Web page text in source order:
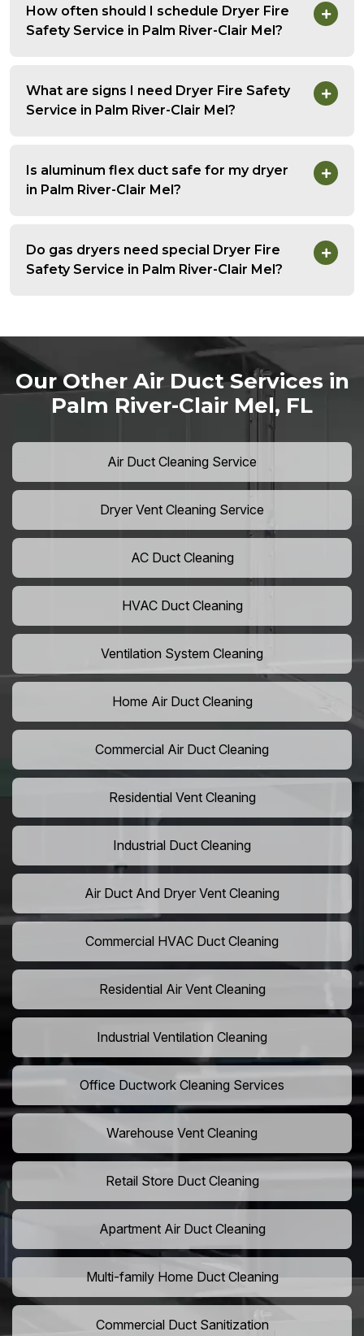
How often should I schedule Dryer Fire
Safety Service in Palm River-Clair Mel?
What are signs I need Dryer Fire Safety
Service in Palm River-Clair Mel?
Is aluminum flex duct safe for my dryer
in Palm River-Clair Mel?
Do gas dryers need special Dryer Fire
Safety Service in Palm River-Clair Mel?
Our Other Air Duct Services in
Palm River-Clair Mel, FL
Air Duct Cleaning Service
Dryer Vent Cleaning Service
AC Duct Cleaning
HVAC Duct Cleaning
Ventilation System Cleaning
Home Air Duct Cleaning
Commercial Air Duct Cleaning
Residential Vent Cleaning
Industrial Duct Cleaning
Air Duct And Dryer Vent Cleaning
Commercial HVAC Duct Cleaning
Residential Air Vent Cleaning
Industrial Ventilation Cleaning
Office Ductwork Cleaning Services
Warehouse Vent Cleaning
Retail Store Duct Cleaning
Apartment Air Duct Cleaning
Multi-family Home Duct Cleaning
Commercial Duct Sanitization